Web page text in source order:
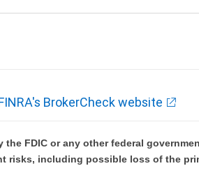
BrokerCheck website
FDIC or any other federal
risks, including possible loss of the